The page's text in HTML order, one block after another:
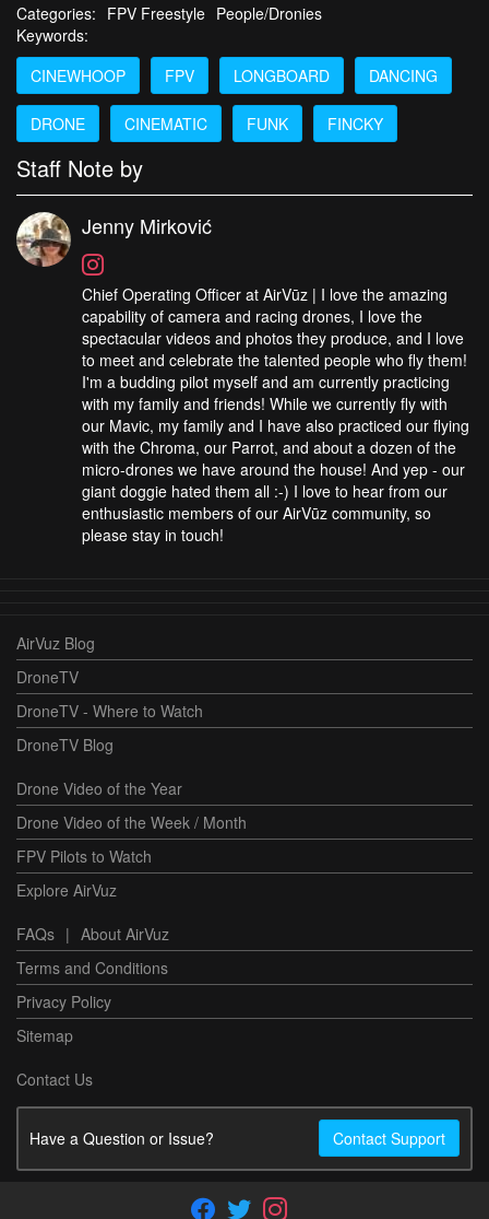
Categories: FPV Freestyle People/Dronies
Keywords:
CINEWHOOP
FPV LONGBOARD DANCING
DRONE CINEMATIC FUNK FINCKY
Staff Note by
Jenny Mirković
Chief Operating Officer at AirVūz | I love the amazing
capability of camera and racing drones, I love the
spectacular videos and photos they produce, and I love
to meet and celebrate the talented people who fly them!
I'm a budding pilot myself and am currently practicing
with my family and friends! While we currently fly with
our Mavic, my family and I have also practiced our flying
with the Chroma, our Parrot, and about a dozen of the
micro-drones we have around the house! And yep - our
giant doggie hated them all :-) I love to hear from our
enthusiastic members of our AirVūz community, so
please stay in touch!
AirVuz Blog
DroneTV
DroneTV - Where to Watch
DroneTV Blog
Drone Video of the Year
Drone Video of the Week / Month
FPV Pilots to Watch
Explore AirVuz
FAQs | About AirVuz
Terms and Conditions
Privacy Policy
Sitemap
Contact Us
Have a Question or Issue? Contact Support